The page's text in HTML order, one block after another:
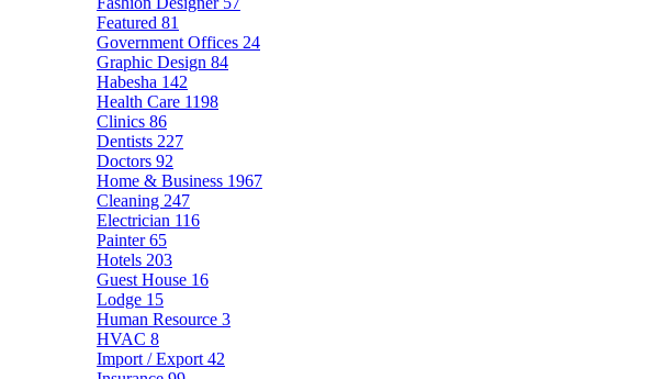
Featured 81
Government Offices 24
Graphic Design 84
Habesha 142
Health Care 1198
Clinics 86
Dentists 227
Doctors 92
Home & Business 1967
Cleaning 247
Electrician 116
Painter65
Hotels 203
Guest House 16
Lodge 15
Human Resource 3
HVAC 8
Import / Export 42